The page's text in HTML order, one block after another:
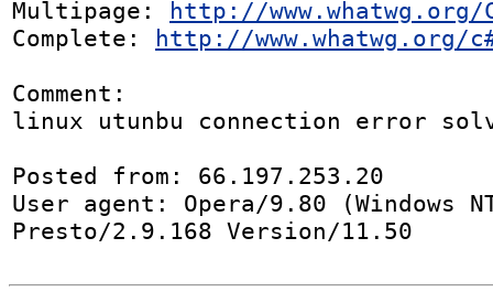
Multipage: http://www.whatwg.org/
Complete: http://www.whatwg.org/
Comment:
linux utunbu connection error
Posted from: 66.197.253.20
User agent: Opera/9.80 (Windows
Presto/2.9.168 Version/11.50